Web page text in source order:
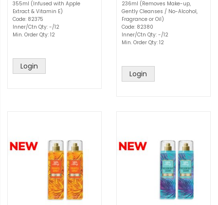
355ml (Infused with Apple
Extract & Vitamin E)
Code: 82375
Inner/Ctn Qty: -/12
Min. Order Qty: 12
Login
236ml (Removes Make-up,
Gently Cleanses / No-Alcohol,
Fragrance or Oil)
Code: 82380
Inner/Ctn Qty: -/12
Min. Order Qty: 12
Login